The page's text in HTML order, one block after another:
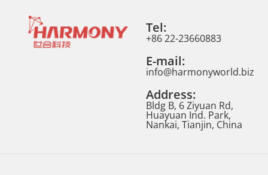
Tel:
+86 22-23660883
E-mail:
info@harmonyworld.biz
Address:
Bldg B, 6 Ziyuan Rd,
Huayuan Ind. Park,
Nankai, Tianjin, China